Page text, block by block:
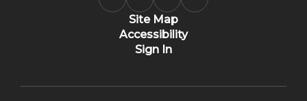
Site Map
Accessibility
Sign In